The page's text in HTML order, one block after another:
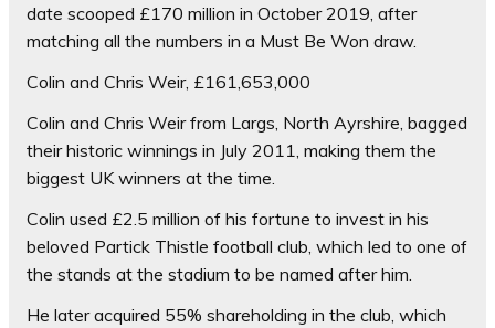
date scooped £170 million in October 2019, after
matching all the numbers in a Must Be Won draw.
Colin and Chris Weir, £161,653,000
Colin and Chris Weir from Largs, North Ayrshire, bagged
their historic winnings in July 2011, making them the
biggest UK winners at the time.
Colin used £2.5 million of his fortune to invest in his
beloved Partick Thistle football club, which led to one of
the stands at the stadium to be named after him.
He later acquired 55% shareholding in the club, which